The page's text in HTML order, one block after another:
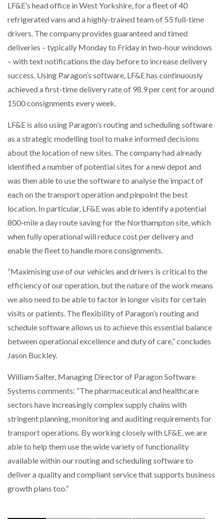
PACKSIZE TO ACQUIRE PANOTEC, FURTHER
INCREASING GLOBAL…
LF&E’s head office in West Yorkshire, for a fleet of 40
refrigerated vans and a highly-trained team of 55 full-time
drivers. The company provides guaranteed and timed
deliveries – typically Monday to Friday in two-hour windows
– with text notifications the day before to increase delivery
success. Using Paragon’s software, LF&E has continuously
achieved a first-time delivery rate of 98.9 per cent for around
1500 consignments every week.
LF&E is also using Paragon’s routing and scheduling software
as a strategic modelling tool to make informed decisions
about the location of new sites. The company had already
identified a number of potential sites for a new depot and
was then able to use the software to analyse the impact of
each on the transport operation and pinpoint the best
location. In particular, LF&E was able to identify a potential
800-mile a day route saving for the Northampton site, which
when fully operational will reduce cost per delivery and
enable the fleet to handle more consignments.
“Maximising use of our vehicles and drivers is critical to the
efficiency of our operation, but the nature of the work means
we also need to be able to factor in longer visits for certain
visits or patients. The flexibility of Paragon’s routing and
schedule software allows us to achieve this essential balance
between operational excellence and duty of care,” concludes
Jason Buckley.
William Salter, Managing Director of Paragon Software
Systems comments: “The pharmaceutical and healthcare
sectors have increasingly complex supply chains with
stringent planning, monitoring and auditing requirements for
transport operations. By working closely with LF&E, we are
able to help them use the wide variety of functionality
available within our routing and scheduling software to
deliver a quality and compliant service that supports business
growth plans too.”